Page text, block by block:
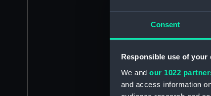
Consent
Responsible use of your
We and our 1022
and access information